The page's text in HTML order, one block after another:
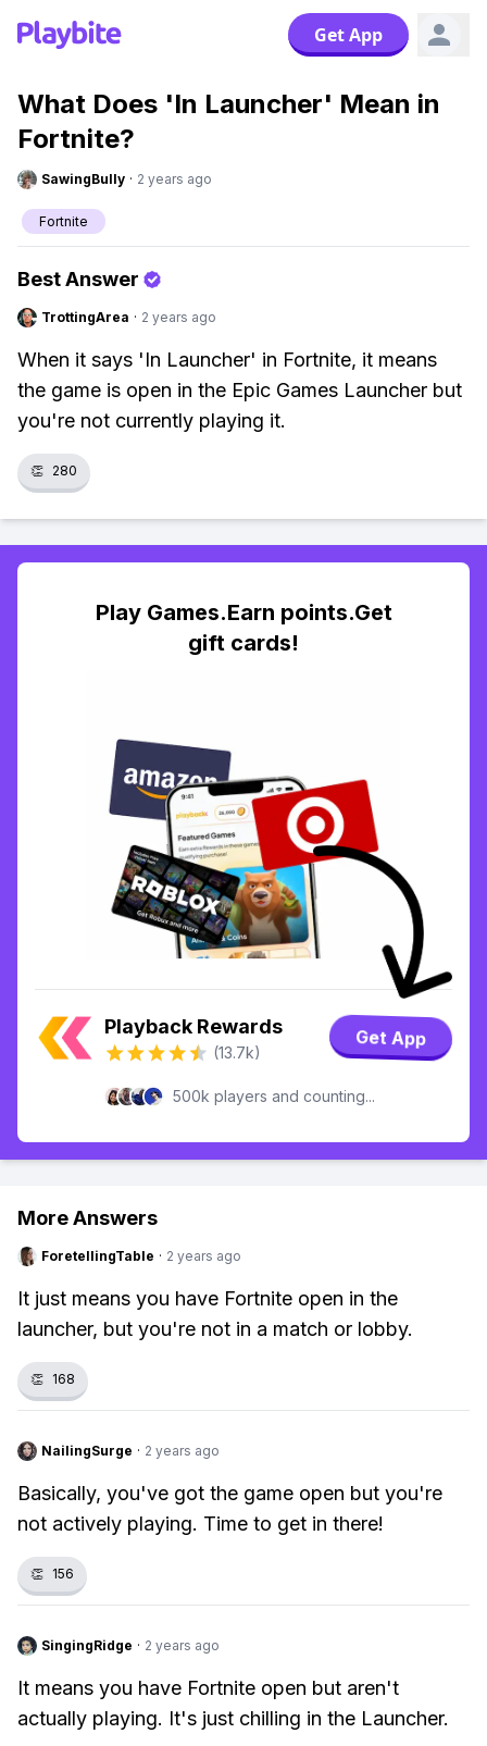
Get App
What Does 'In Launcher' Mean in
Fortnite?
SawingBully · 2 years ago
Fortnite
Best Answer
TrottingArea · 2 years ago
When it says 'In Launcher' in Fortnite, it means
the game is open in the Epic Games Launcher but
you're not currently playing it.
👏 280
Play Games.Earn points.Get
gift cards!
Playback Rewards
(13.7k)
Get App
500k players and counting...
More Answers
ForetellingTable · 2 years ago
It just means you have Fortnite open in the
launcher, but you're not in a match or lobby.
👏 168
NailingSurge · 2 years ago
Basically, you've got the game open but you're
not actively playing. Time to get in there!
👏 156
SingingRidge · 2 years ago
It means you have Fortnite open but aren't
actually playing. It's just chilling in the Launcher.